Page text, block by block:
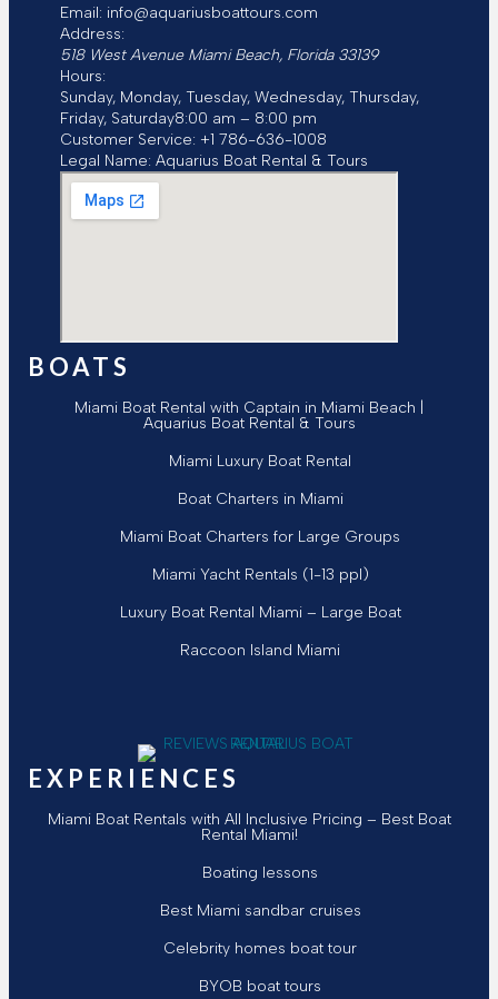
Email: info@aquariusboattours.com
Address:
518 West Avenue Miami Beach, Florida 33139
Hours:
Sunday, Monday, Tuesday, Wednesday, Thursday,
Friday, Saturday8:00 am – 8:00 pm
Customer Service: +1 786-636-1008
Legal Name: Aquarius Boat Rental & Tours
BOATS
Miami Boat Rental with Captain in Miami Beach |
Aquarius Boat Rental & Tours
Miami Luxury Boat Rental
Boat Charters in Miami
Miami Boat Charters for Large Groups
Miami Yacht Rentals (1-13 ppl)
Luxury Boat Rental Miami – Large Boat
Raccoon Island Miami
EXPERIENCES
Miami Boat Rentals with All Inclusive Pricing – Best Boat
Rental Miami!
Boating lessons
Best Miami sandbar cruises
Celebrity homes boat tour
BYOB boat tours